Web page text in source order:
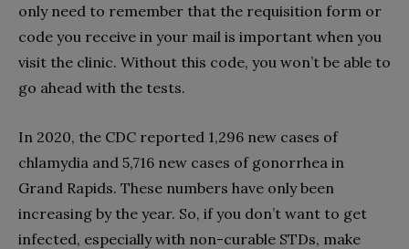
only need to remember that the requisition form or
code you receive in your mail is important when you
visit the clinic. Without this code, you won’t be able to
go ahead with the tests.
In 2020, the CDC reported 1,296 new cases of
chlamydia and 5,716 new cases of gonorrhea in
Grand Rapids. These numbers have only been
increasing by the year. So, if you don’t want to get
infected, especially with non-curable STDs, make